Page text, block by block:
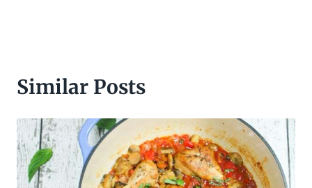
Similar Posts